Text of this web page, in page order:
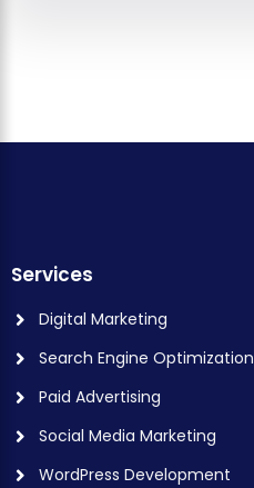
Services
Digital Marketing
Search Engine Optimization
Paid Advertising
Social Media Marketing
WordPress Development